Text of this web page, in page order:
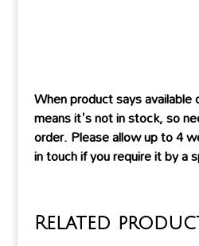
When product says
means it's not in stock, so
order. Please allow up to 4
in touch if you require it by a
Related